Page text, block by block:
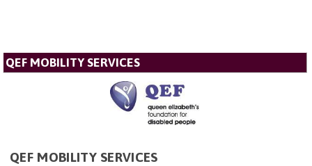
QEF MOBILITY SERVICES
QEF MOBILITY SERVICES